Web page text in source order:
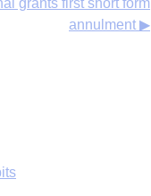
grants first short form
annulment ▶